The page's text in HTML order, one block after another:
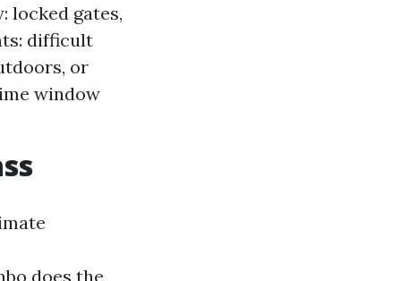
locked gates,
difficult
or
window
does the